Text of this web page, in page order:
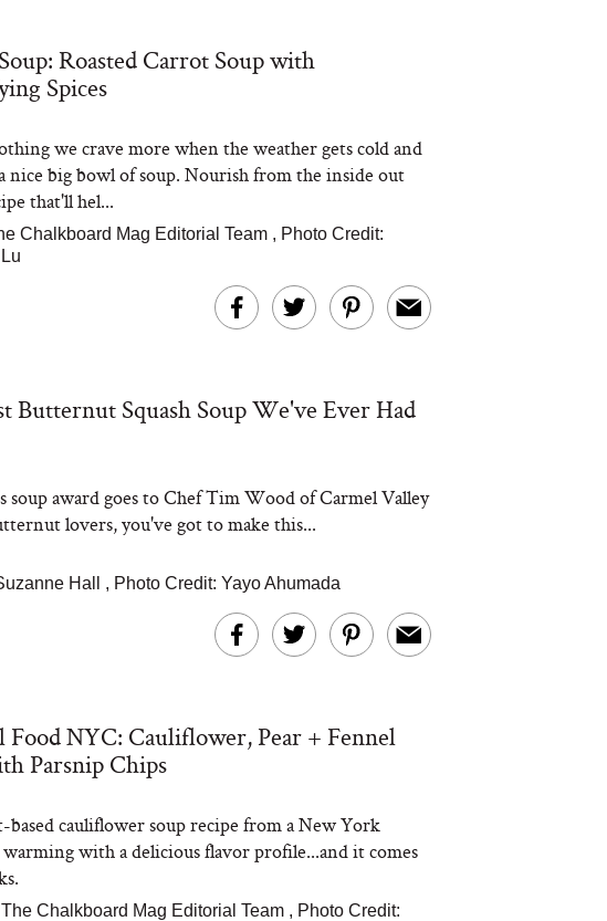
Roasted Carrot Soup with
Spices
we crave more when the weather gets cold and
nice big bowl of soup. Nourish from the inside out
that'll hel...
Chalkboard Mag Editorial Team , Photo Credit:
Butternut Squash Soup We've Ever Had
soup award goes to Chef Tim Wood of Carmel Valley
lovers, you've got to make this...
Hall , Photo Credit: Yayo Ahumada
Food NYC: Cauliflower, Pear + Fennel
Parsnip Chips
based cauliflower soup recipe from a New York
with a delicious flavor profile...and it comes
The Chalkboard Mag Editorial Team , Photo Credit: